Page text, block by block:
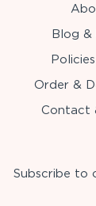
Blog &
Order &
Contact
Subscribe to